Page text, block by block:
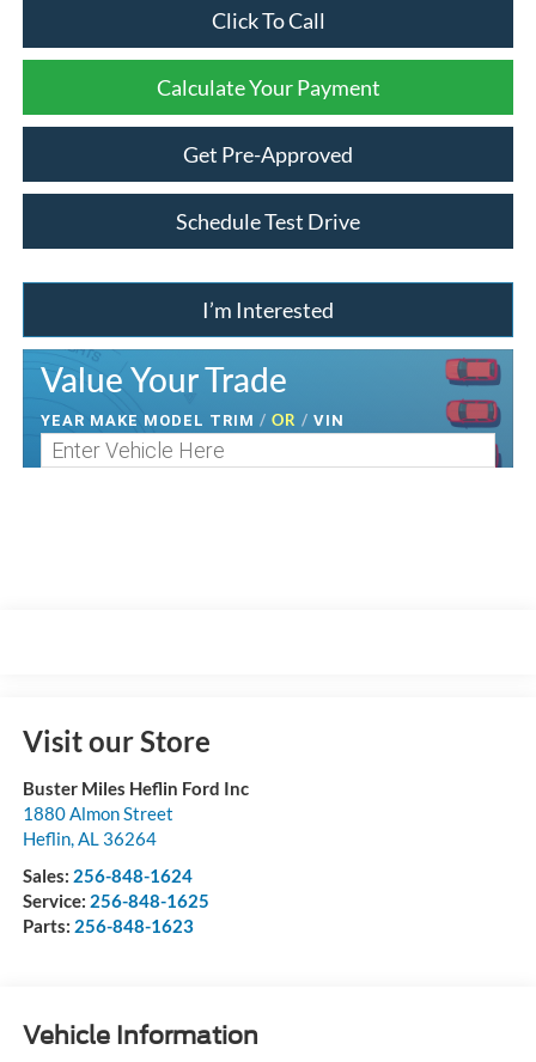
Click To Call
Calculate Your Payment
Get Pre-Approved
Schedule Test Drive
I’m Interested
Value Your Trade
YEAR MAKE MODEL TRIM / OR / VIN
Visit our Store
Buster Miles Heflin Ford Inc
1880 Almon Street
Heflin,AL 36264
Sales: 256-848-1624
Service: 256-848-1625
Parts: 256-848-1623
Vehicle Information